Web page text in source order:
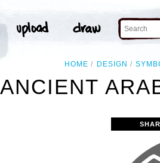
HOME DESIGN
ANCIENT